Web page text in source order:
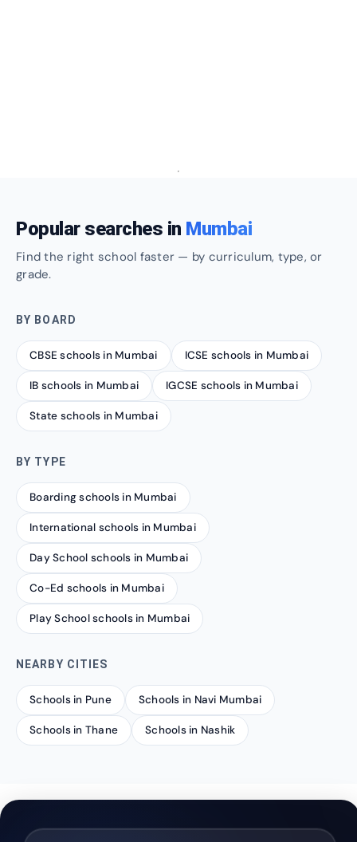
Popular searches in Mumbai
Find the right school faster — by curriculum, type, or
grade.
BY BOARD
CBSE schools in Mumbai ICSE schools in Mumbai
IB schools in Mumbai IGCSE schools in Mumbai
State schools in Mumbai
BY TYPE
Boarding schools in Mumbai
International schools in Mumbai
Day School schools in Mumbai
Co-Ed schools in Mumbai
Play School schools in Mumbai
NEARBY CITIES
Schools in Pune Schools in Navi Mumbai
Schools in Thane Schools in Nashik